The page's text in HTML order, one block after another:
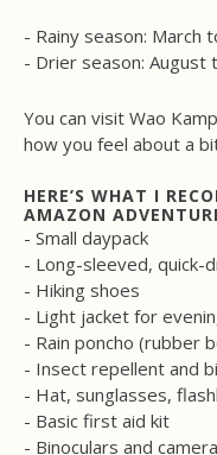
- Rainy season: March
- Drier season: August
You can visit Wao
how you feel about a
HERE’S WHAT I
AMAZON
- Small daypack
- Long-sleeved, quick-
- Hiking shoes
- Light jacket for
- Rain poncho (rubber
- Insect repellent and
- Hat, sunglasses,
- Basic first aid kit
- Binoculars and camera